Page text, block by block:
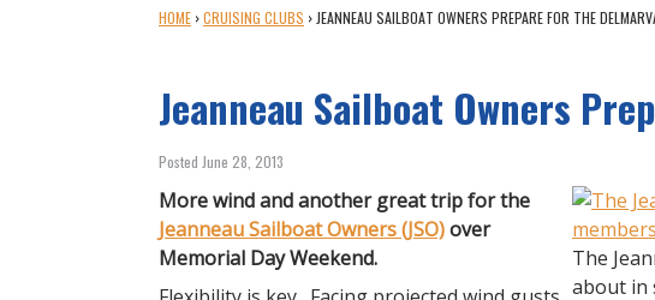
Y
A
R
E
H
E
R
E
HOME ›CRUISING CLUBS › JEANNEAU SAILBOAT OWNERS PREPARE FOR THE
Jeanneau Sailboat Owners
Posted June 28, 2013
The
about in
More wind and another great trip for the
Jeanneau Sailboat Owners (JSO)over
Memorial Day Weekend.